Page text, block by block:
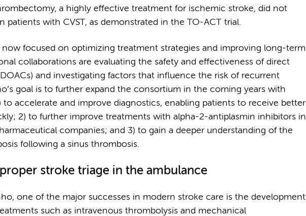
a highly effective treatment for ischemic stroke, did not
patients with CVST, as demonstrated in the TO-ACT trial.
now focused on optimizing treatment strategies and improving long-term
collaborations are evaluating the safety and effectiveness of direct
and investigating factors that influence the risk of recurrent
goal is to further expand the consortium in the coming years with
to accelerate and improve diagnostics, enabling patients to receive better
2) to further improve treatments with alpha-2-antiplasmin inhibitors in
companies; and 3) to gain a deeper understanding of the
following a sinus thrombosis.
stroke triage in the ambulance
one of the major successes in modern stroke care is the development
such as intravenous thrombolysis and mechanical